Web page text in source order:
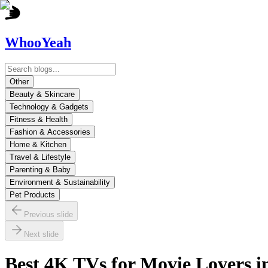
WhooYeah
Other
Beauty & Skincare
Technology & Gadgets
Fitness & Health
Fashion & Accessories
Home & Kitchen
Travel & Lifestyle
Parenting & Baby
Environment & Sustainability
Pet Products
Previous slide
Next slide